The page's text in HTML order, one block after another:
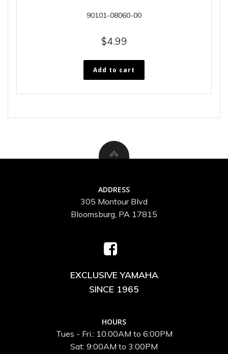
90101-08060-00
$4.99
Add to cart
ADDRESS
305 Montour Blvd
Bloomsburg, PA 17815
EXCLUSIVE YAMAHA
SINCE 1965
HOURS
Tues - Fri.: 10:00AM to 6:00PM
Sat: 9:00AM to 3:00PM